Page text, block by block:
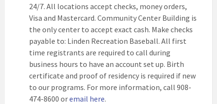
24/7. All locations accept checks, money orders,
Visa and Mastercard. Community Center Building is
the only center to accept exact cash. Make checks
payable to: Linden Recreation Baseball. All first
time registrants are required to call during
business hours to have an account set up. Birth
certificate and proof of residency is required if new
to our programs. For more information, call 908-
474-8600 oremail here.